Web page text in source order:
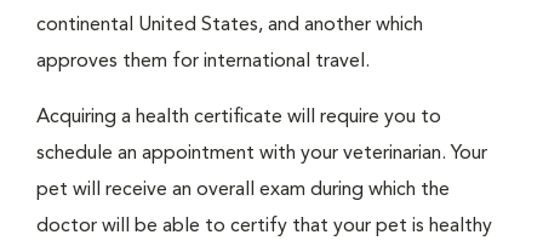
continental United States, and another which
approves them for international travel.
Acquiring a health certificate will require you to
schedule an appointment with your veterinarian. Your
pet will receive an overall exam during which the
doctor will be able to certify that your pet is healthy